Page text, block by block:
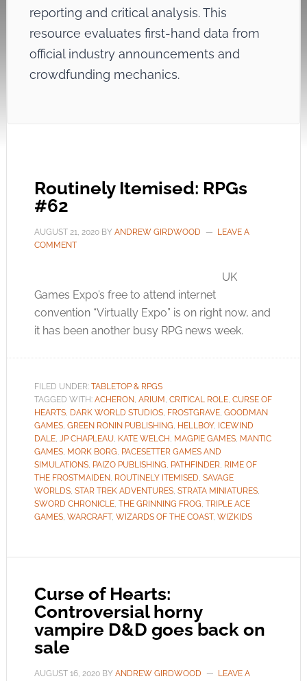
reporting and critical analysis. This
resource evaluates first-hand data from
official industry announcements and
crowdfunding mechanics.
Routinely Itemised: RPGs
#62
AUGUST 21, 2020BY ANDREW GIRDWOOD
LEAVE A
COMMENT
UK
Games Expo’s free to attend internet
convention “Virtually Expo” is on right now, and
it has been another busy RPG news week.
FILED UNDER: TABLETOP & RPGS
TAGGED WITH: ACHERON, ARIUM , CRITICAL ROLE, CURSE OF
HEARTS, DARK WORLD STUDIOS, FROSTGRAVE, GOODMAN
GAMES, GREEN RONIN PUBLISHING, HELLBOY, ICEWIND
DALE, JP CHAPLEAU, KATE WELCH , MAGPIE GAMES, MANTIC
GAMES, MORK BORG, PACESETTER GAMES AND
SIMULATIONS, PAIZO PUBLISHING, PATHFINDER, RIME OF
THE FROSTMAIDEN, ROUTINELY ITEMISED, SAVAGE
WORLDS, STAR TREK ADVENTURES, STRATA MINIATURES,
SWORD CHRONICLE, THE GRINNING FROG, TRIPLE ACE
GAMES, WARCRAFT, WIZARDS OF THE COAST, WIZKIDS
Curse of Hearts:
Controversial horny
vampire D&D goes back on
sale
AUGUST 16, 2020BY ANDREW GIRDWOOD
LEAVE A